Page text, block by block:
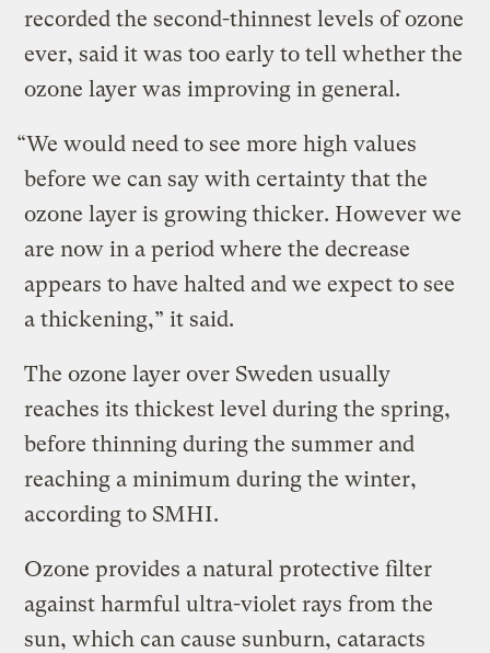
recorded the second-thinnest levels of ozone
ever, said it was too early to tell whether the
ozone layer was improving in general.
“We would need to see more high values
before we can say with certainty that the
ozone layer is growing thicker. However we
are now in a period where the decrease
appears to have halted and we expect to see
a thickening,” it said.
The ozone layer over Sweden usually
reaches its thickest level during the spring,
before thinning during the summer and
reaching a minimum during the winter,
according to SMHI.
Ozone provides a natural protective filter
against harmful ultra-violet rays from the
sun, which can cause sunburn, cataracts